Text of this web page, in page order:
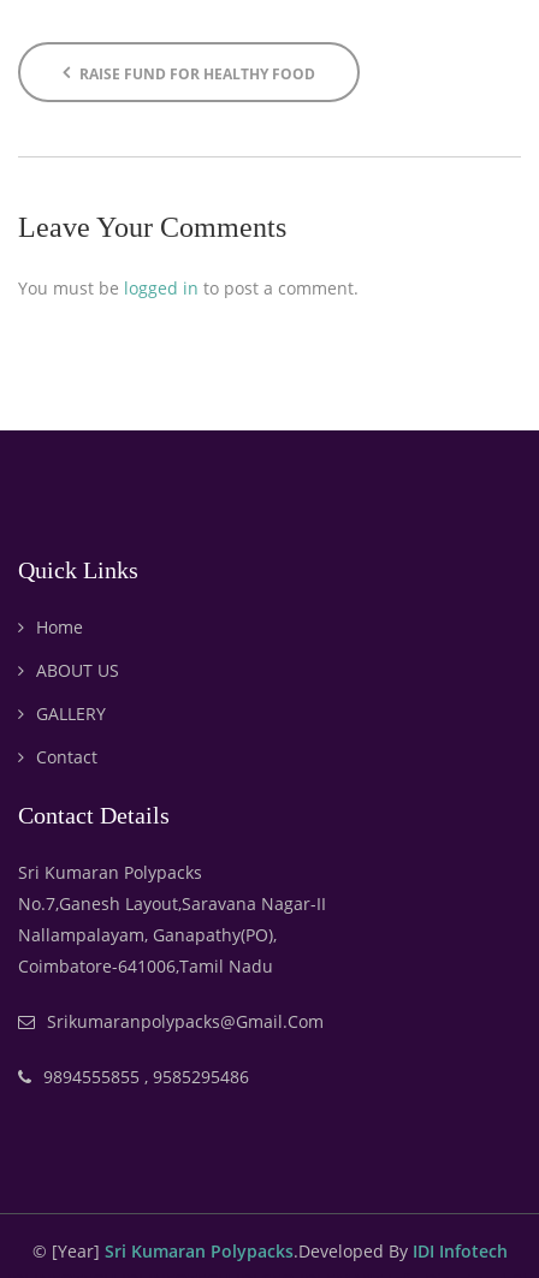
RAISE FUND FOR HEALTHY FOOD
Leave Your Comments
You must be logged in to post a comment.
Quick Links
Home
ABOUT US
GALLERY
Contact
Contact Details
Sri Kumaran Polypacks
No.7,Ganesh Layout,Saravana Nagar-II
Nallampalayam, Ganapathy(PO),
Coimbatore-641006,Tamil Nadu
Srikumaranpolypacks@gmail.com
9894555855 , 9585295486
© [year] Sri Kumaran Polypacks.Developed By IDI Infotech